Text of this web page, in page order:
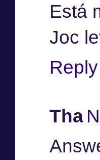
Está
Joc
Reply
Tha